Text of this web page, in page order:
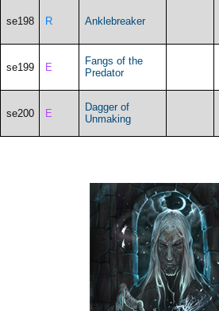
se198 R Anklebreaker
se199 E
Fangs of the
Predator
se200 E
Dagger of
Unmaking